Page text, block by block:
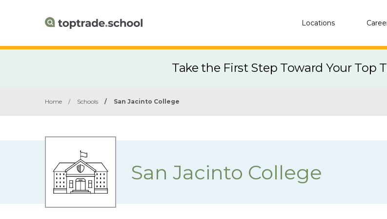
Locations
Take the First Step Toward Your Top
Home / Schools / San Jacinto College
San Jacinto College